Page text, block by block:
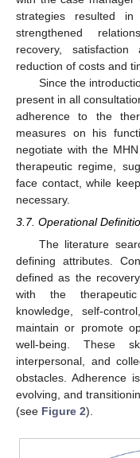
strategies resulted
strengthened
recovery,
reduction of costs and
Since the
present in all
adherence to the
measures on his
negotiate with the
therapeutic regime,
face contact, while
necessary.
3.7. Operational
The literature
defining attributes.
defined as the
with the
knowledge, self-
maintain or promote
well-being. These
interpersonal, and
obstacles. Adherence
evolving, and
(see Figure 2).